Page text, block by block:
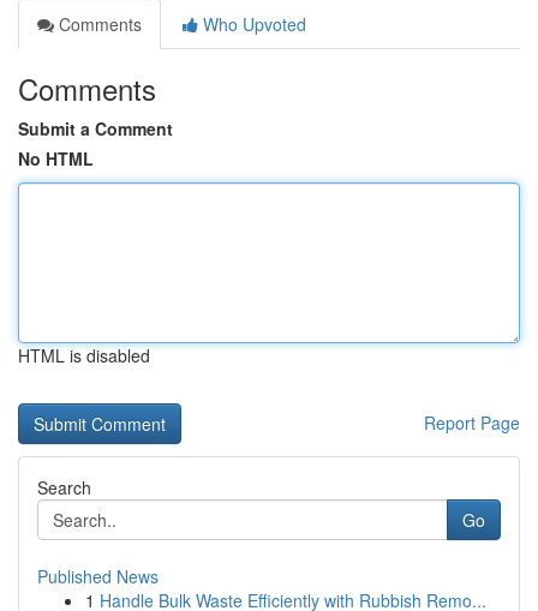
Comments
Who Upvoted
Comments
Submit a Comment
No HTML
HTML is disabled
Report Page
Search
Go
Published News
1 Handle Bulk Waste Efficiently with Rubbish Remo...